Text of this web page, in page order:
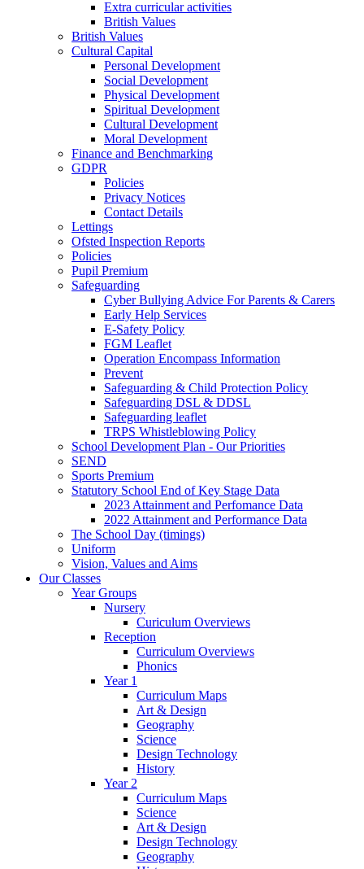
Extra curricular activities
British Values
British Values
Cultural Capital
Personal Development
Social Development
Physical Development
Spiritual Development
Cultural Development
Moral Development
Finance and Benchmarking
GDPR
Policies
Privacy Notices
Contact Details
Lettings
Ofsted Inspection Reports
Policies
Pupil Premium
Safeguarding
Cyber Bullying Advice For Parents & Carers
Early Help Services
E-Safety Policy
FGM Leaflet
Operation Encompass Information
Prevent
Safeguarding & Child Protection Policy
Safeguarding DSL & DDSL
Safeguarding leaflet
TRPS Whistleblowing Policy
School Development Plan - Our Priorities
SEND
Sports Premium
Statutory School End of Key Stage Data
2023 Attainment and Perfomance Data
2022 Attainment and Performance Data
The School Day (timings)
Uniform
Vision, Values and Aims
Our Classes
Year Groups
Nursery
Curiculum Overviews
Reception
Curriculum Overviews
Phonics
Year 1
Curriculum Maps
Art & Design
Geography
Science
Design Technology
History
Year 2
Curriculum Maps
Science
Art & Design
Design Technology
Geography